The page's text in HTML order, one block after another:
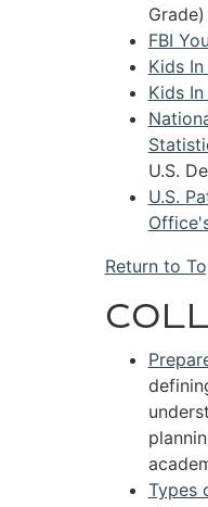
Grade)
FBI
Kids
Kids
U.S.
U.S.
Return to
Types